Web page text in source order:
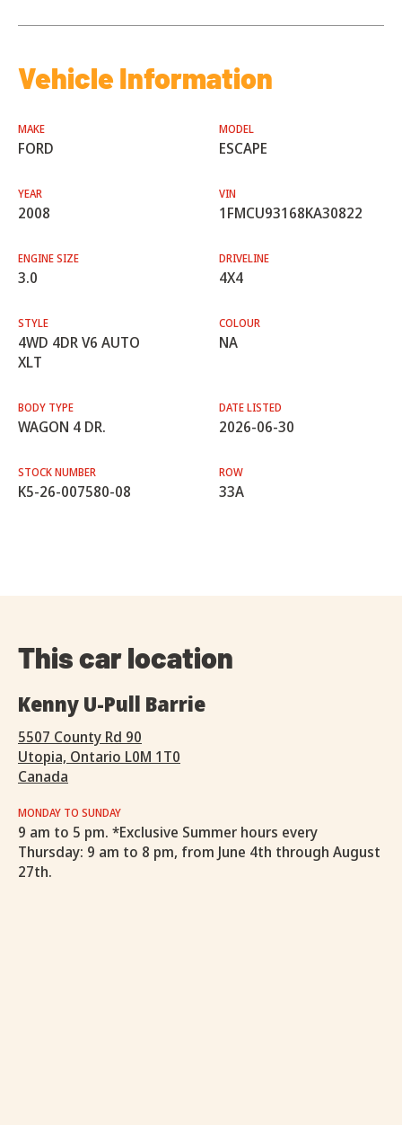
Vehicle Information
MAKE
FORD
MODEL
ESCAPE
YEAR
2008
VIN
1FMCU93168KA30822
ENGINE SIZE
3.0
DRIVELINE
4X4
STYLE
4WD 4DR V6 AUTO
XLT
COLOUR
NA
BODY TYPE
WAGON 4 DR.
DATE LISTED
2026-06-30
STOCK NUMBER
K5-26-007580-08
ROW
33A
This car location
Kenny U-Pull Barrie
5507 County Rd 90
Utopia, Ontario L0M 1T0
Canada
MONDAY TO SUNDAY
9 am to 5 pm. *Exclusive Summer hours every
Thursday: 9 am to 8 pm, from June 4th through August
27th.